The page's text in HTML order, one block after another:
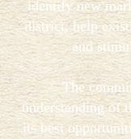
identify new
district, help
and
The
understanding of
its best